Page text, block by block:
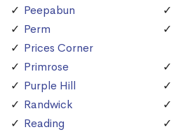
Peepabun
Perm
Prices Corner
Primrose
Purple Hill
Randwick
Reading